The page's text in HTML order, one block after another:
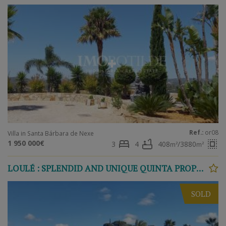
Ref.: or08
Villa in Santa Bárbara de Nexe
1 950 000€ 3 bed 4 bathtub 408m²/3880m² select_all
LOULÉ : SPLENDID AND UNIQUE QUINTA PROPERTY
SOLD